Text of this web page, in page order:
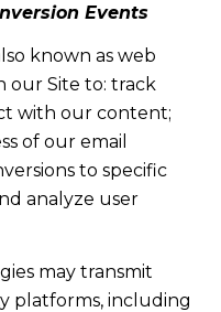
Events
known as web
our Site to: track
with our content;
of our email
to specific
analyze user
may transmit
platforms, including